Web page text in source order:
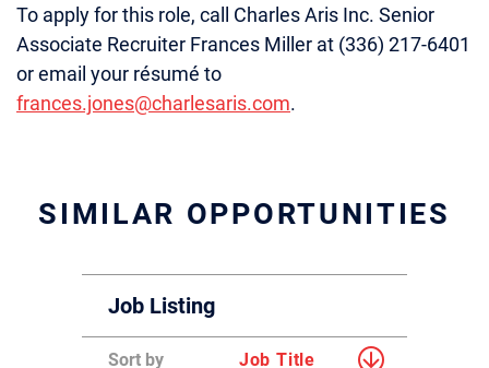
To apply for this role, call Charles Aris Inc. Senior
Associate Recruiter Frances Miller at (336) 217-6401
or email your résumé to
frances.jones@charlesaris.com.
SIMILAR OPPORTUNITIES
Job Listing
Sort by Job Title